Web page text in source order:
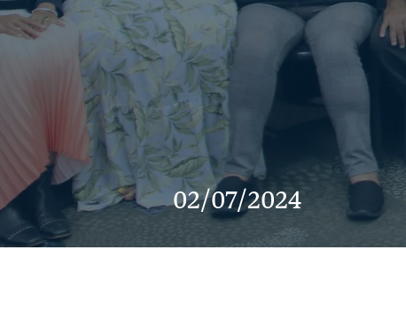
02/07/2024